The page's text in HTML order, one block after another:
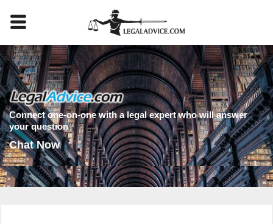
Connect one-on-one with a legal expert who will answer
your question
Chat Now